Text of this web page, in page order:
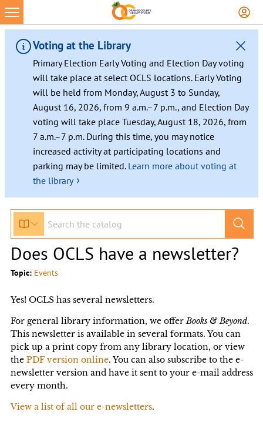
Voting at the Library
Primary Election Early Voting and Election Day voting
will take place at select OCLS locations. Early Voting
will be held from Monday, August 3 to Sunday,
August 16, 2026, from 9 a.m.–7 p.m., and Election Day
voting will take place Tuesday, August 18, 2026, from
7 a.m.–7 p.m. During this time, you may notice
increased activity at participating locations and
parking may be limited. Learn more about voting at
the library ›
Does OCLS have a newsletter?
Topic: Events
Yes! OCLS has several newsletters.
For general library information, we offer Books & Beyond.
This newsletter is available in several formats. You can
pick up a print copy from any library location, or view
the PDF version online. You can also subscribe to the e-
newsletter version and have it sent to your e-mail address
every month.
View a list of all our e-newsletters.